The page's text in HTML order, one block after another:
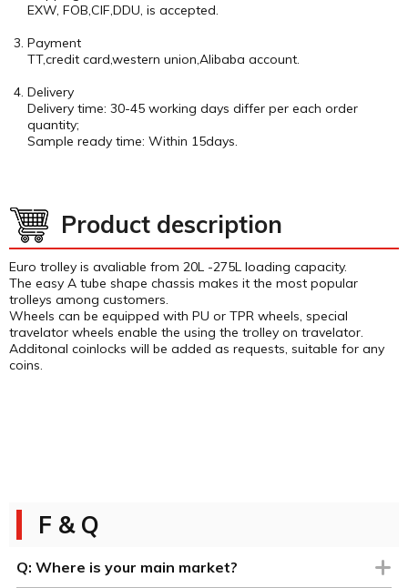
EXW, FOB,CIF,DDU, is accepted.
Payment
TT,credit card,western union,Alibaba account.
Delivery
Delivery time: 30-45 working days differ per each order
quantity;
Sample ready time: Within 15days.
Product description
Euro trolley is avaliable from 20L -275L loading capacity.
The easy A tube shape chassis makes it the most popular
trolleys among customers.
Wheels can be equipped with PU or TPR wheels, special
travelator wheels enable the using the trolley on travelator.
Additonal coinlocks will be added as requests, suitable for any
coins.
F & Q
Q: Where is your main market?